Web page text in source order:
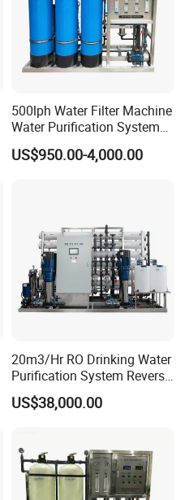
500lph Water Filter Machine
Water Purification System
RO Water Treatment
Reverse Osmosis System
US$950.00-4,000.00
20m3/Hr RO Drinking Water
Purification System Reverse
Osmosis Beverages Water
Treatment with 8040 RO
US$38,000.00